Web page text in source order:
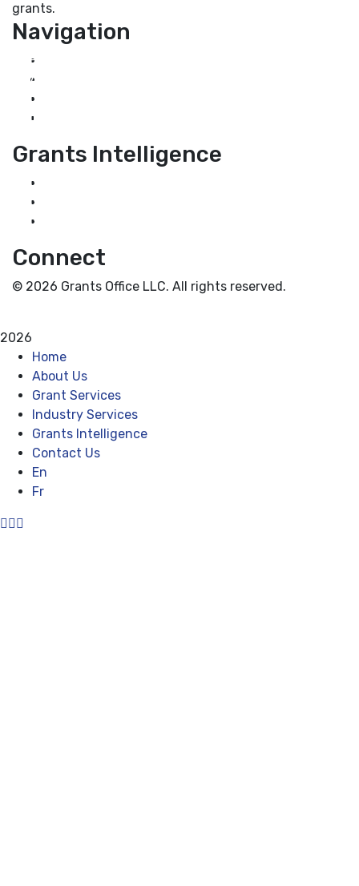
grants.
Navigation
Home
About Us
Grant Services
Industry Services
Grants Intelligence
Grant News
Guidance for Grantseekers
Grantscasts
Connect
© 2026 Grants Office LLC. All rights reserved.
2026
Home
About Us
Grant Services
Industry Services
Grants Intelligence
Contact Us
En
Fr